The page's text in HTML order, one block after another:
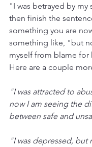
"I was betrayed by my
then finish the
something you are
something like, "but
myself from blame for
Here are a couple
"I was attracted to
now I am seeing the
between safe and
"I was depressed, but